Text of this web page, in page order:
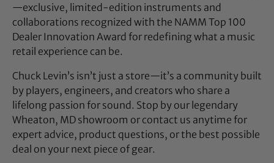
—exclusive, limited-edition instruments and
collaborations recognized with the NAMM Top 100
Dealer Innovation Award for redefining what a music
retail experience can be.
Chuck Levin’s isn’t just a store—it’s a community built
by players, engineers, and creators who share a
lifelong passion for sound. Stop by our legendary
Wheaton, MD showroom or contact us anytime for
expert advice, product questions, or the best possible
deal on your next piece of gear.